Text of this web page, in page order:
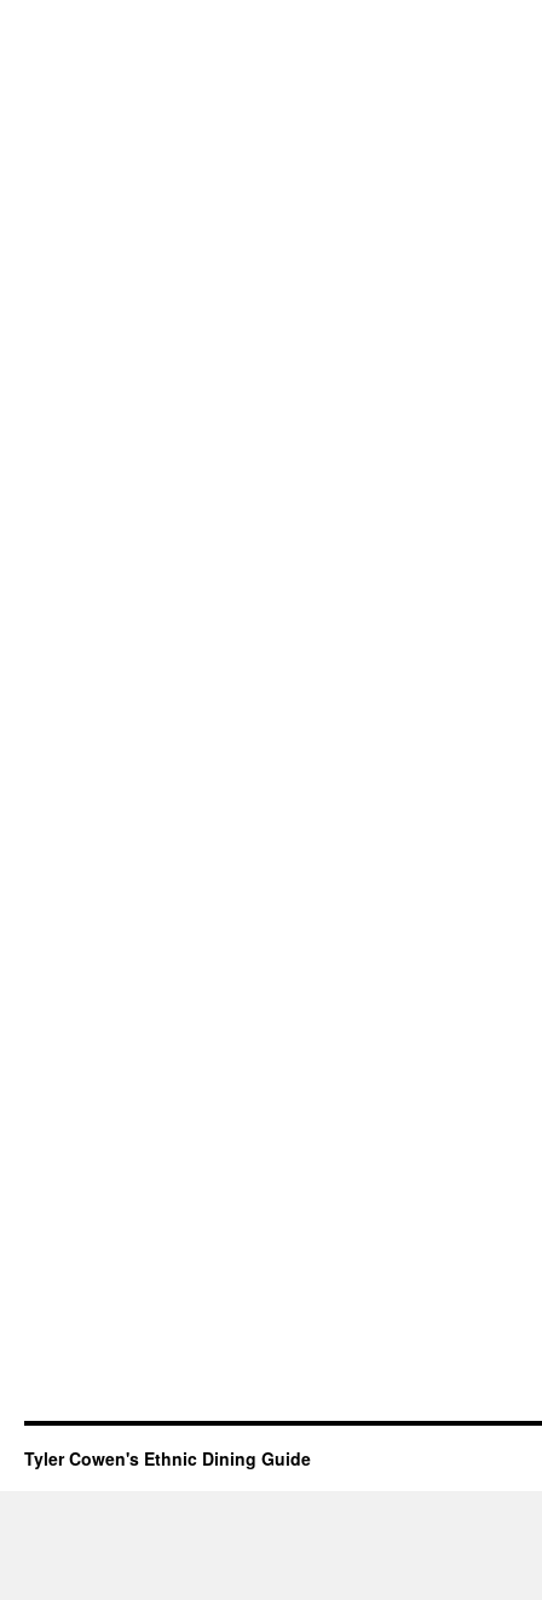
Tyler Cowen's Ethnic Dining Guide